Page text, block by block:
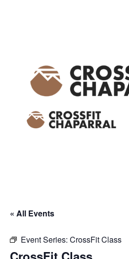
« All Events
Event Series: CrossFit Class